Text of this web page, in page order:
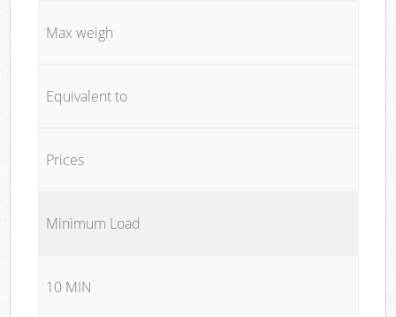
Max weigh
Equivalent to
Prices
Minimum Load
10 MIN